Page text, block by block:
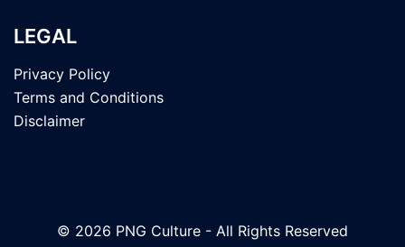
LEGAL
Privacy Policy
Terms and Conditions
Disclaimer
© 2026 PNG Culture - All Rights Reserved